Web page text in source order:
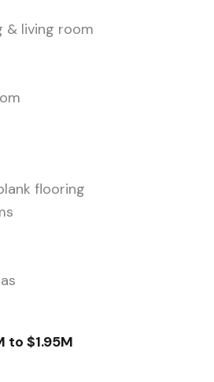
& living room
flooring
to $1.95M